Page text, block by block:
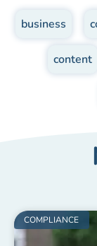
business
content
COMPLIANCE